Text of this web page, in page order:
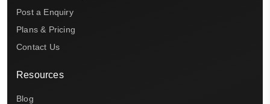
Post a Enquiry
Plans & Pricing
Contact Us
Resources
Blog